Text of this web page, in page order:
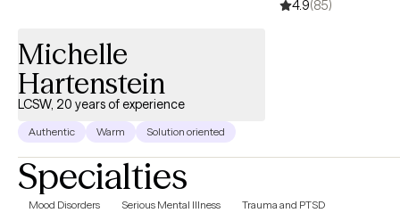
4.9(85)
Michelle
Hartenstein
LCSW, 20 years of experience
Authentic Warm Solution oriented
Specialties
Mood Disorders Serious Mental Illness Trauma and PTSD